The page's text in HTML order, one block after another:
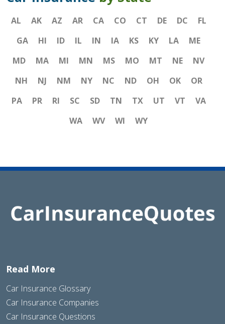
AL AK AZ AR CA CO CT DE DC
FL
GA
HI ID IL IN IA KS KY LA
ME
MD
MA MI MN MS MO MT NE
NV
NH
NJ NM NY NC ND OH OK
OR
PA
PR RI SC SD TN TX UT VT
VA
WA
WV WI WY
Read More
Car Insurance Glossary
Car Insurance Companies
Car Insurance Questions